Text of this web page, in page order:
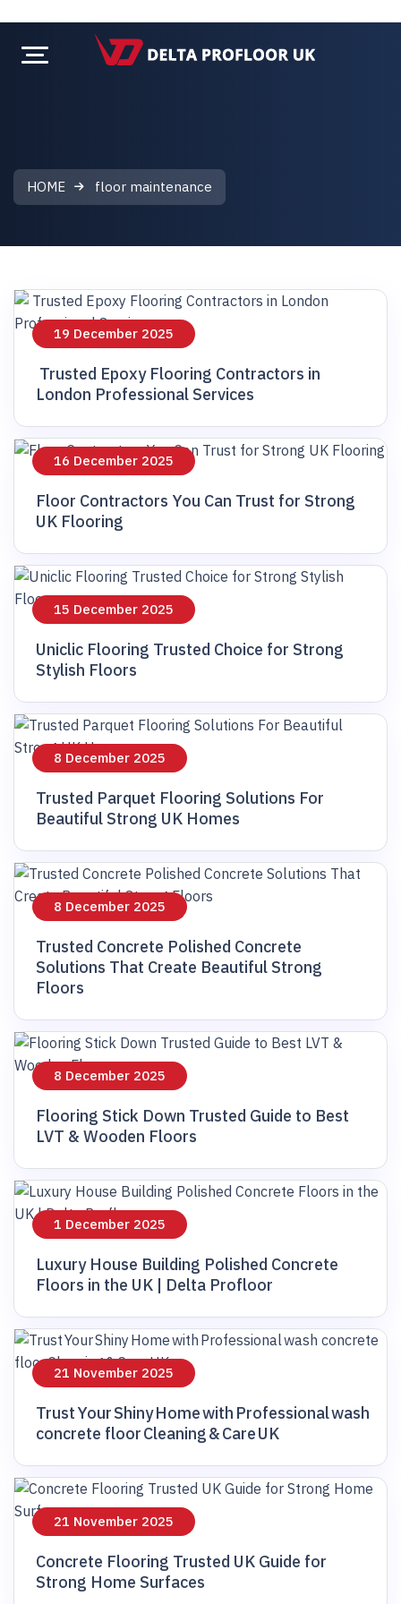
HOME floor maintenance
19 December 2025
Trusted Epoxy Flooring Contractors in
London Professional Services
16 December 2025
Floor Contractors You Can Trust for Strong
UK Flooring
15 December 2025
Uniclic Flooring Trusted Choice for Strong
Stylish Floors
8 December 2025
Trusted Parquet Flooring Solutions For
Beautiful Strong UK Homes
8 December 2025
Trusted Concrete Polished Concrete
Solutions That Create Beautiful Strong
Floors
8 December 2025
Flooring Stick Down Trusted Guide to Best
LVT & Wooden Floors
1 December 2025
Luxury House Building Polished Concrete
Floors in the UK | Delta Profloor
21 November 2025
Trust Your Shiny Home with Professional wash
concrete floor Cleaning & Care UK
21 November 2025
Concrete Flooring Trusted UK Guide for
Strong Home Surfaces